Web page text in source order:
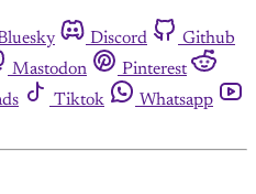
Discord
Github
Mastodon
Pinterest
Tiktok
Whatsapp